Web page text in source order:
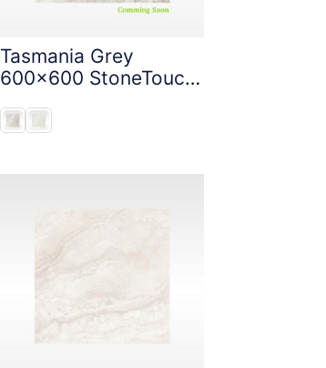
Tasmania Grey
600x600 StoneTouch